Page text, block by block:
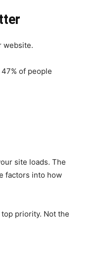
website.
of people
site loads. The
factors into how
priority. Not the